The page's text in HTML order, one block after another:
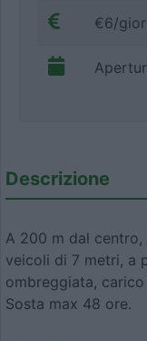
€6/
Descrizione
A 200 m dal
veicoli di 7 metri, a
ombreggiata,
Sosta max 48 ore.